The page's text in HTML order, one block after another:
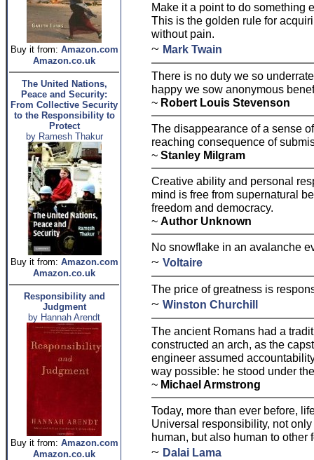
Buy it from: Amazon.com
Amazon.co.uk
The United Nations,
Peace and Security:
From Collective Security
to the Responsibility to
Protect
by Ramesh Thakur
Buy it from: Amazon.com
Amazon.co.uk
Responsibility and
Judgment
by Hannah Arendt
Buy it from: Amazon.com
Amazon.co.uk
Make it a point to do something
This is the golden rule for
without pain.
~ Mark Twain
There is no duty we so
happy we sow anonymous
~ Robert Louis Stevenson
The disappearance of a sense
reaching consequence of
~ Stanley Milgram
Creative ability and personal
mind is free from supernatural
freedom and democracy.
~ Author Unknown
No snowflake in an avalanche
~ Voltaire
The price of greatness is
~ Winston Churchill
The ancient Romans had a
constructed an arch, as the
engineer assumed
way possible: he stood under
~ Michael Armstrong
Today, more than ever before,
Universal responsibility, not
human, but also human to other
~ Dalai Lama